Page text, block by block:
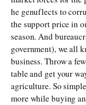
he genuflects to
the support price in
season. And
government), we all
business. Throw a
table and get your
agriculture. So
more while buying